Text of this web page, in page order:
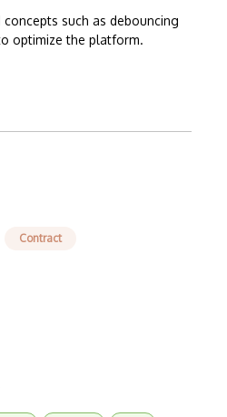
concepts such as debouncing
optimize the platform.
Contract